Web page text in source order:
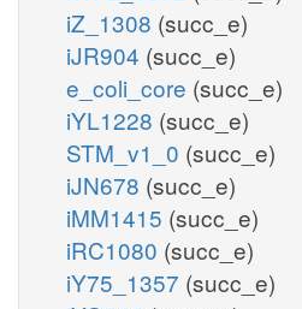
iZ_1308 (succ_e)
iJR904 (succ_e)
e_coli_core (succ_e)
iYL1228 (succ_e)
STM_v1_0 (succ_e)
iJN678 (succ_e)
iMM1415 (succ_e)
iRC1080 (succ_e)
iY75_1357 (succ_e)